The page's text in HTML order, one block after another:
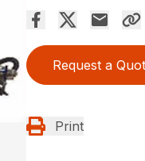
Request a
Print